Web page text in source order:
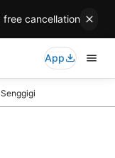
free cancellation
App